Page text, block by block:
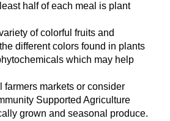
half of each meal is plant
of colorful fruits and
different colors found in plants
which may help
farmers markets or consider
Supported Agriculture
grown and seasonal produce.